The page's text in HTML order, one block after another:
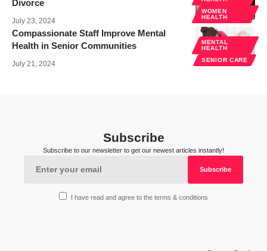
WOMEN
HEALTH
Divorce
July 23, 2024
MENTAL
HEALTH
SENIOR CARE
Compassionate Staff Improve Mental
Health in Senior Communities
July 21, 2024
Subscribe
Subscribe to our newsletter to get our newest articles instantly!
I have read and agree to the terms & conditions